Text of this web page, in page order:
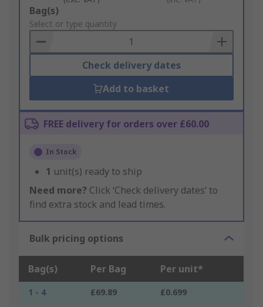
Add
to
Basket
Bag(s)
Select or type quantity
Check delivery dates
Add to basket
FREE delivery for orders over £60.00
In Stock
1 unit(s) ready to ship
Need more? Click ‘Check delivery dates’ to
find extra stock and lead times.
Bulk pricing options
Bag(s) Per Bag Per unit*
1 - 4 £69.89
£0.699